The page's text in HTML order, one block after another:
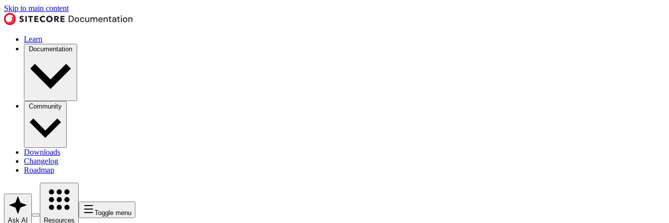
Skip to main content
Learn
Documentation
Community
Downloads
Changelog
Roadmap
Ask AI Resources
Toggle menu